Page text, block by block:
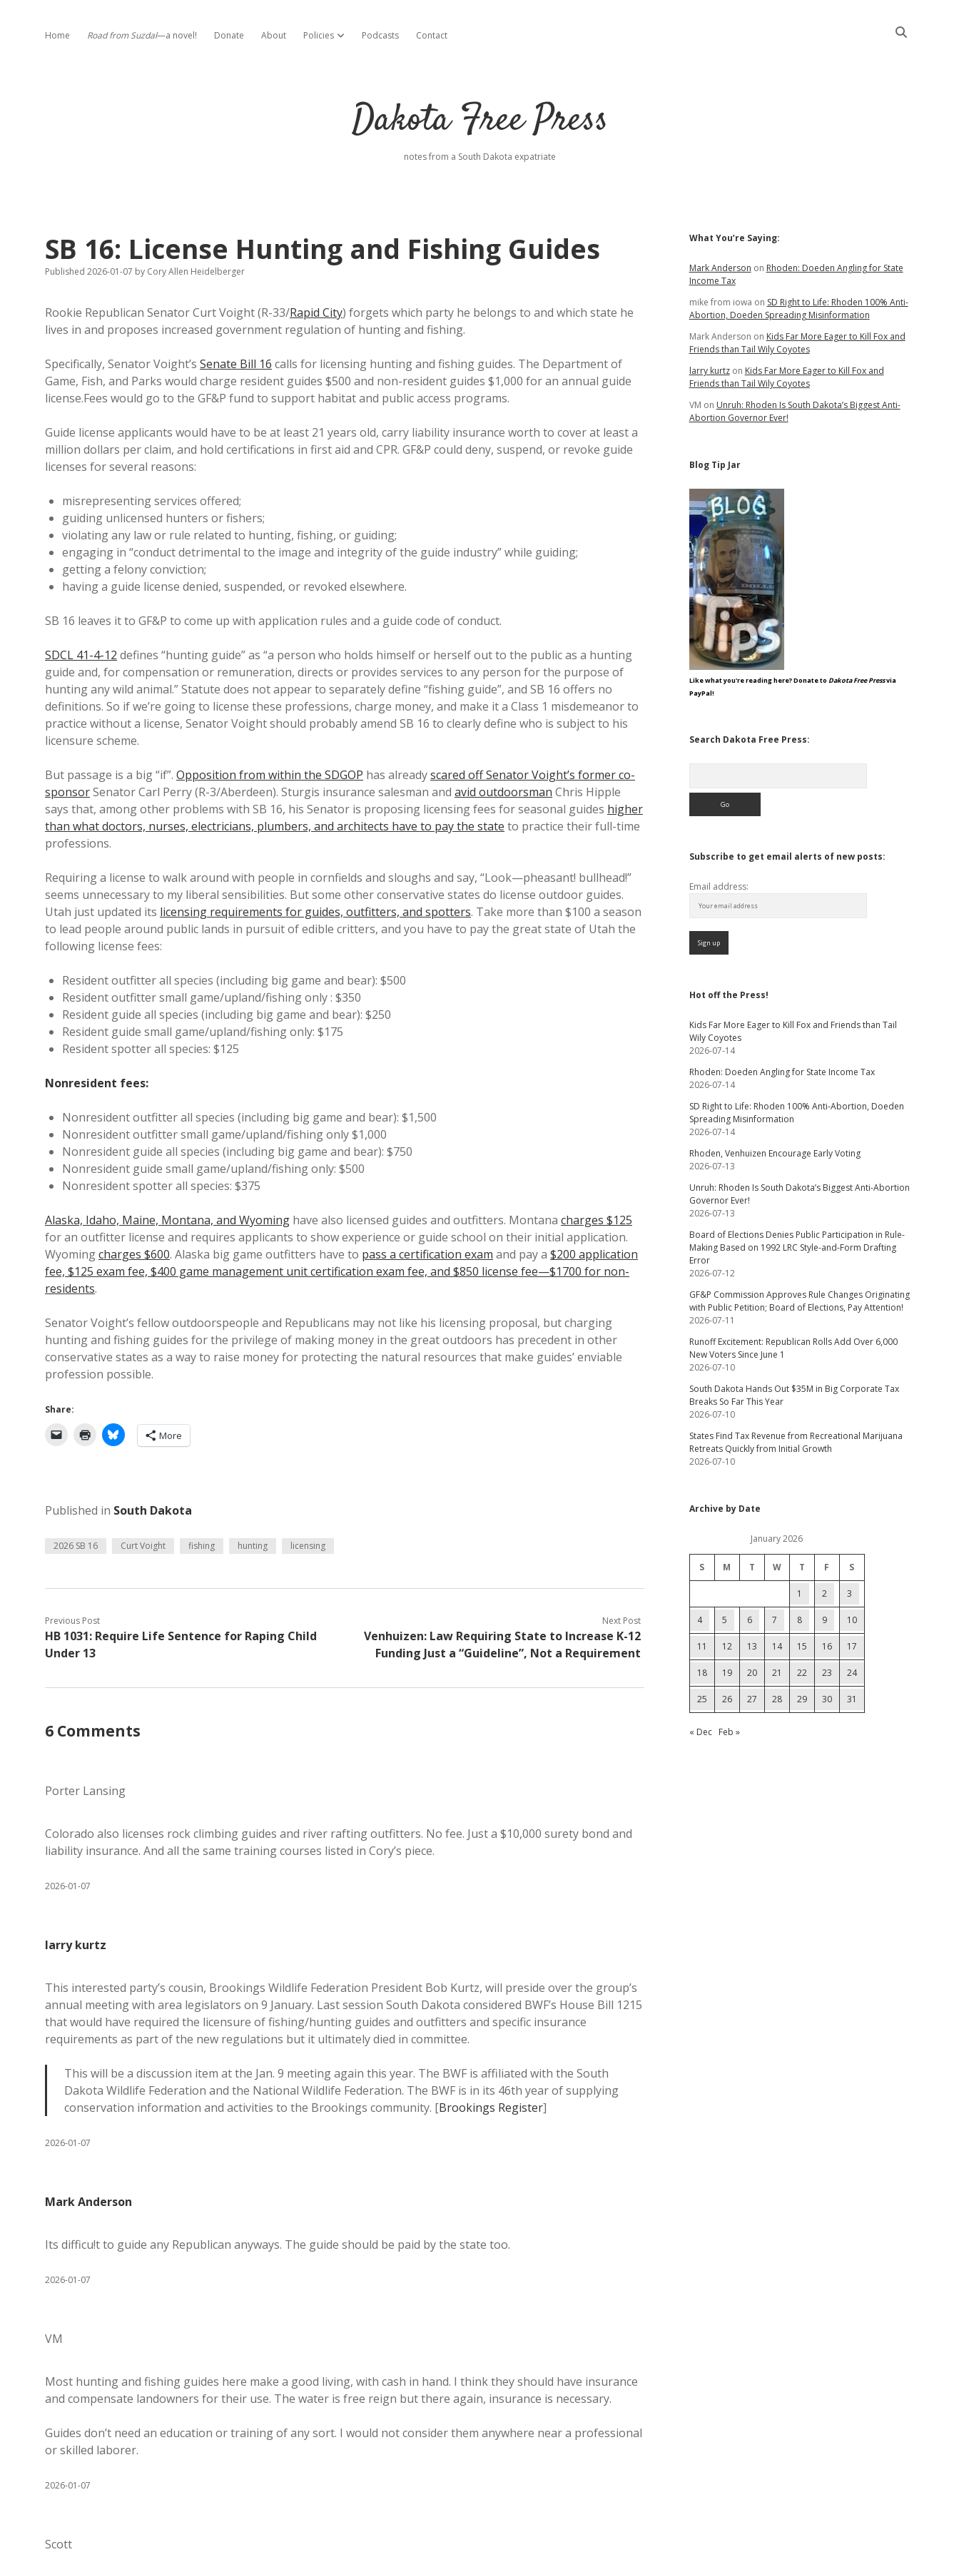
Home Road from Suzdal—a novel! Donate About Policies open dropdown menu
Podcasts Contact
Dakota Free Press
notes from a South Dakota expatriate
SB 16: License Hunting and Fishing Guides
Published 2026-01-07 by Cory Allen Heidelberger
Rookie Republican Senator Curt Voight (R-33/Rapid City) forgets which party he belongs to and which state he
lives in and proposes increased government regulation of hunting and fishing.
Specifically, Senator Voight’s Senate Bill 16 calls for licensing hunting and fishing guides. The Department of
Game, Fish, and Parks would charge resident guides $500 and non-resident guides $1,000 for an annual guide
license.Fees would go to the GF&P fund to support habitat and public access programs.
Guide license applicants would have to be at least 21 years old, carry liability insurance worth to cover at least a
million dollars per claim, and hold certifications in first aid and CPR. GF&P could deny, suspend, or revoke guide
licenses for several reasons:
misrepresenting services offered;
guiding unlicensed hunters or fishers;
violating any law or rule related to hunting, fishing, or guiding;
engaging in “conduct detrimental to the image and integrity of the guide industry” while guiding;
getting a felony conviction;
having a guide license denied, suspended, or revoked elsewhere.
SB 16 leaves it to GF&P to come up with application rules and a guide code of conduct.
SDCL 41-4-12 defines “hunting guide” as “a person who holds himself or herself out to the public as a hunting
guide and, for compensation or remuneration, directs or provides services to any person for the purpose of
hunting any wild animal.” Statute does not appear to separately define “fishing guide”, and SB 16 offers no
definitions. So if we’re going to license these professions, charge money, and make it a Class 1 misdemeanor to
practice without a license, Senator Voight should probably amend SB 16 to clearly define who is subject to his
licensure scheme.
But passage is a big “if”. Opposition from within the SDGOP has alreadyscared off Senator Voight’s former co-
sponsorSenator Carl Perry (R-3/Aberdeen). Sturgis insurance salesman and avid outdoorsman Chris Hipple
says that, among other problems with SB 16, his Senator is proposing licensing fees for seasonal guides higher
than what doctors, nurses, electricians, plumbers, and architects have to pay the state to practice their full-time
professions.
Requiring a license to walk around with people in cornfields and sloughs and say, “Look—pheasant! bullhead!”
seems unnecessary to my liberal sensibilities. But some other conservative states do license outdoor guides.
Utah just updated its licensing requirements for guides, outfitters, and spotters. Take more than $100 a season
to lead people around public lands in pursuit of edible critters, and you have to pay the great state of Utah the
following license fees:
Resident outfitter all species (including big game and bear): $500
Resident outfitter small game/upland/fishing only : $350
Resident guide all species (including big game and bear): $250
Resident guide small game/upland/fishing only: $175
Resident spotter all species: $125
Nonresident fees:
Nonresident outfitter all species (including big game and bear): $1,500
Nonresident outfitter small game/upland/fishing only $1,000
Nonresident guide all species (including big game and bear): $750
Nonresident guide small game/upland/fishing only: $500
Nonresident spotter all species: $375
Alaska, Idaho, Maine, Montana, and Wyoming have also licensed guides and outfitters. Montana charges $125
for an outfitter license and requires applicants to show experience or guide school on their initial application.
Wyomingcharges $600. Alaska big game outfitters have to pass a certification exam and pay a $200 application
fee, $125 exam fee, $400 game management unit certification exam fee, and $850 license fee—$1700 for non-
residents.
Senator Voight’s fellow outdoorspeople and Republicans may not like his licensing proposal, but charging
hunting and fishing guides for the privilege of making money in the great outdoors has precedent in other
conservative states as a way to raise money for protecting the natural resources that make guides’ enviable
profession possible.
Share:
More
Published in South Dakota
2026 SB 16 Curt Voight fishing hunting licensing
Previous Post
HB 1031: Require Life Sentence for Raping Child
Under 13
Next Post
Venhuizen: Law Requiring State to Increase K-12
Funding Just a “Guideline”, Not a Requirement
6 Comments
Porter Lansing
Colorado also licenses rock climbing guides and river rafting outfitters. No fee. Just a $10,000 surety bond and
liability insurance. And all the same training courses listed in Cory’s piece.
2026-01-07
larry kurtz
This interested party’s cousin, Brookings Wildlife Federation President Bob Kurtz, will preside over the group’s
annual meeting with area legislators on 9 January. Last session South Dakota considered BWF’s House Bill 1215
that would have required the licensure of fishing/hunting guides and outfitters and specific insurance
requirements as part of the new regulations but it ultimately died in committee.
This will be a discussion item at the Jan. 9 meeting again this year. The BWF is affiliated with the South
Dakota Wildlife Federation and the National Wildlife Federation. The BWF is in its 46th year of supplying
conservation information and activities to the Brookings community. [Brookings Register]
2026-01-07
Mark Anderson
Its difficu!t to guide any Republican anyways. The guide should be paid by the state too.
2026-01-07
VM
Most hunting and fishing guides here make a good living, with cash in hand. I think they should have insurance
and compensate landowners for their use. The water is free reign but there again, insurance is necessary.
Guides don’t need an education or training of any sort. I would not consider them anywhere near a professional
or skilled laborer.
2026-01-07
Scott
Sidebar
What You’re Saying:
Mark Anderson on Rhoden: Doeden Angling for State
Income Tax
mike from iowa on SD Right to Life: Rhoden 100% Anti-
Abortion, Doeden Spreading Misinformation
Mark Anderson on Kids Far More Eager to Kill Fox and
Friends than Tail Wily Coyotes
larry kurtzon Kids Far More Eager to Kill Fox and
Friends than Tail Wily Coyotes
VM on Unruh: Rhoden Is South Dakota’s Biggest Anti-
Abortion Governor Ever!
Blog Tip Jar
Like what you're reading here? Donate to Dakota Free Pressvia
PayPal!
Search Dakota Free Press:
Subscribe to get email alerts of new posts:
Email address:
Hot off the Press!
Kids Far More Eager to Kill Fox and Friends than Tail
Wily Coyotes
2026-07-14
Rhoden: Doeden Angling for State Income Tax
2026-07-14
SD Right to Life: Rhoden 100% Anti-Abortion, Doeden
Spreading Misinformation
2026-07-14
Rhoden, Venhuizen Encourage Early Voting
2026-07-13
Unruh: Rhoden Is South Dakota’s Biggest Anti-Abortion
Governor Ever!
2026-07-13
Board of Elections Denies Public Participation in Rule-
Making Based on 1992 LRC Style-and-Form Drafting
Error
2026-07-12
GF&P Commission Approves Rule Changes Originating
with Public Petition; Board of Elections, Pay Attention!
2026-07-11
Runoff Excitement: Republican Rolls Add Over 6,000
New Voters Since June 1
2026-07-10
South Dakota Hands Out $35M in Big Corporate Tax
Breaks So Far This Year
2026-07-10
States Find Tax Revenue from Recreational Marijuana
Retreats Quickly from Initial Growth
2026-07-10
Archive by Date
January 2026
S M T W T F S
1 2 3
4 5 6 7 8 9 10
11 12 13 14 15 16 17
18 19 20 21 22 23 24
25 26 27 28 29 30 31
« Dec Feb »